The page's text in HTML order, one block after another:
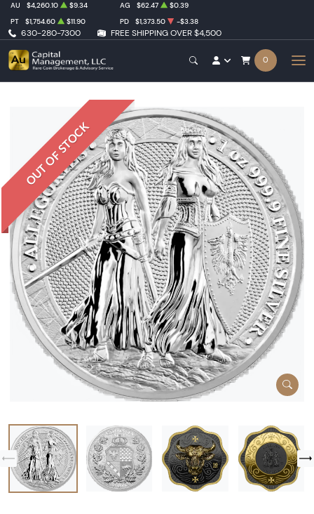
630-280-7300 FREE SHIPPING OVER $4,500
AU $4,260.10 $9.34 AG $62.47
$0.39
PT
$1,754.60 $11.90 PD $1,373.50 -$3.38
0
OUT OF STOCK